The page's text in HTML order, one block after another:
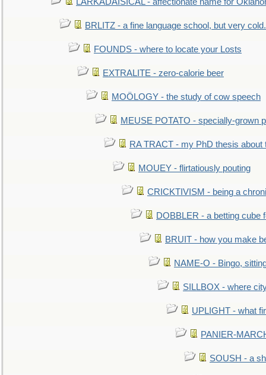
BRLITZ - a fine language school, but very
FOUNDS - where to locate your Losts
EXTRALITE - zero-calorie beer
MOÖLOGY - the study of cow speech
MEUSE POTATO - specially-grown
RA TRACT - my PhD thesis about
MOUEY - flirtatiously pouting
CRICKTIVISM - being a
DOBBLER - a betting cube
BRUIT - how you make
NAME-O - Bingo,
SILLBOX - where
UPLIGHT - what
PANIER-
SOUSH - a